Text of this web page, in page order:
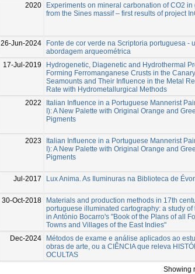
2020
Experiments on mineral carbonation of CO2 in
from the Sines massif – first results of project
26-Jun-2024
Fonte de cor verde na Scriptoria portuguesa -
abordagem arqueométrica
17-Jul-2019
Hydrogenetic, Diagenetic and Hydrothermal
Forming Ferromanganese Crusts in the
Seamounts and Their Influence in the Metal
Rate with Hydrometallurgical Methods
2022
Italian Influence in a Portuguese Mannerist
I): A New Palette with Original Orange and
Pigments
2023
Italian Influence in a Portuguese Mannerist
I): A New Palette with Original Orange and
Pigments
Jul-2017
Lux Anima. As Iluminuras na Biblioteca de
30-Oct-2018
Materials and production methods in 17th
portuguese illuminated cartography: a study of
in António Bocarro's "Book of the Plans of all
Towns and Villages of the East Indies"
Dec-2024
Métodos de exame e análise aplicados ao
obras de arte, ou a CIÊNCIA que releva
OCULTAS
Showing